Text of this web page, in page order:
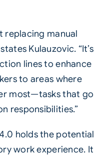
replacing manual
Kulauzovic. “It’s
lines to enhance
to areas where
most—tasks that go
responsibilities.”
holds the potential
work experience. It